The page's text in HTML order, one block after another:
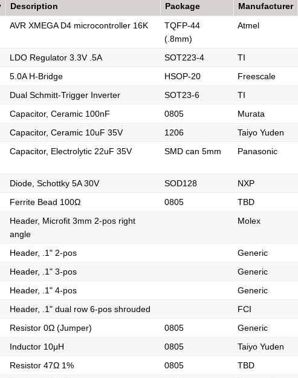
Description Package Manufacturer
AVR XMEGA D4 microcontroller 16K
TQFP-44
(.8mm)
Atmel
LDO Regulator 3.3V .5A SOT223-4 TI
5.0A H-Bridge HSOP-20 Freescale
Dual Schmitt-Trigger Inverter SOT23-6 TI
Capacitor, Ceramic 100nF 0805 Murata
Capacitor, Ceramic 10uF 35V 1206 Taiyo Yuden
Capacitor, Electrolytic 22uF 35V SMD can 5mm Panasonic
Diode, Schottky 5A 30V SOD128 NXP
Ferrite Bead 100Ω 0805 TBD
Header, Microfit 3mm 2-pos right
angle
Molex
Header, .1" 2-pos
Generic
Header, .1" 3-pos
Generic
Header, .1" 4-pos
Generic
Header, .1" dual row 6-pos shrouded FCI
Resistor 0Ω (Jumper) 0805
Generic
Inductor 10μH 0805 Taiyo Yuden
Resistor 47Ω 1% 0805 TBD